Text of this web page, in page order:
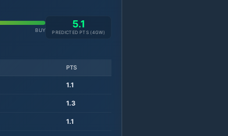
BUY
5.1
PREDICTED PTS (4GW)
PTS
1.1
1.3
1.1